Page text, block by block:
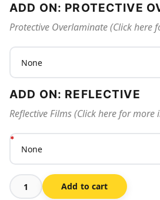
ADD ON: PROTECTIVE
Protective Overlaminate (Click here
ADD ON: REFLECTIVE
Reflective Films (Click here for
Tank
Add to cart